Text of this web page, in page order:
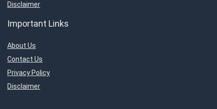
Disclaimer
Important Links
About Us
Contact Us
Privacy Policy
Disclaimer